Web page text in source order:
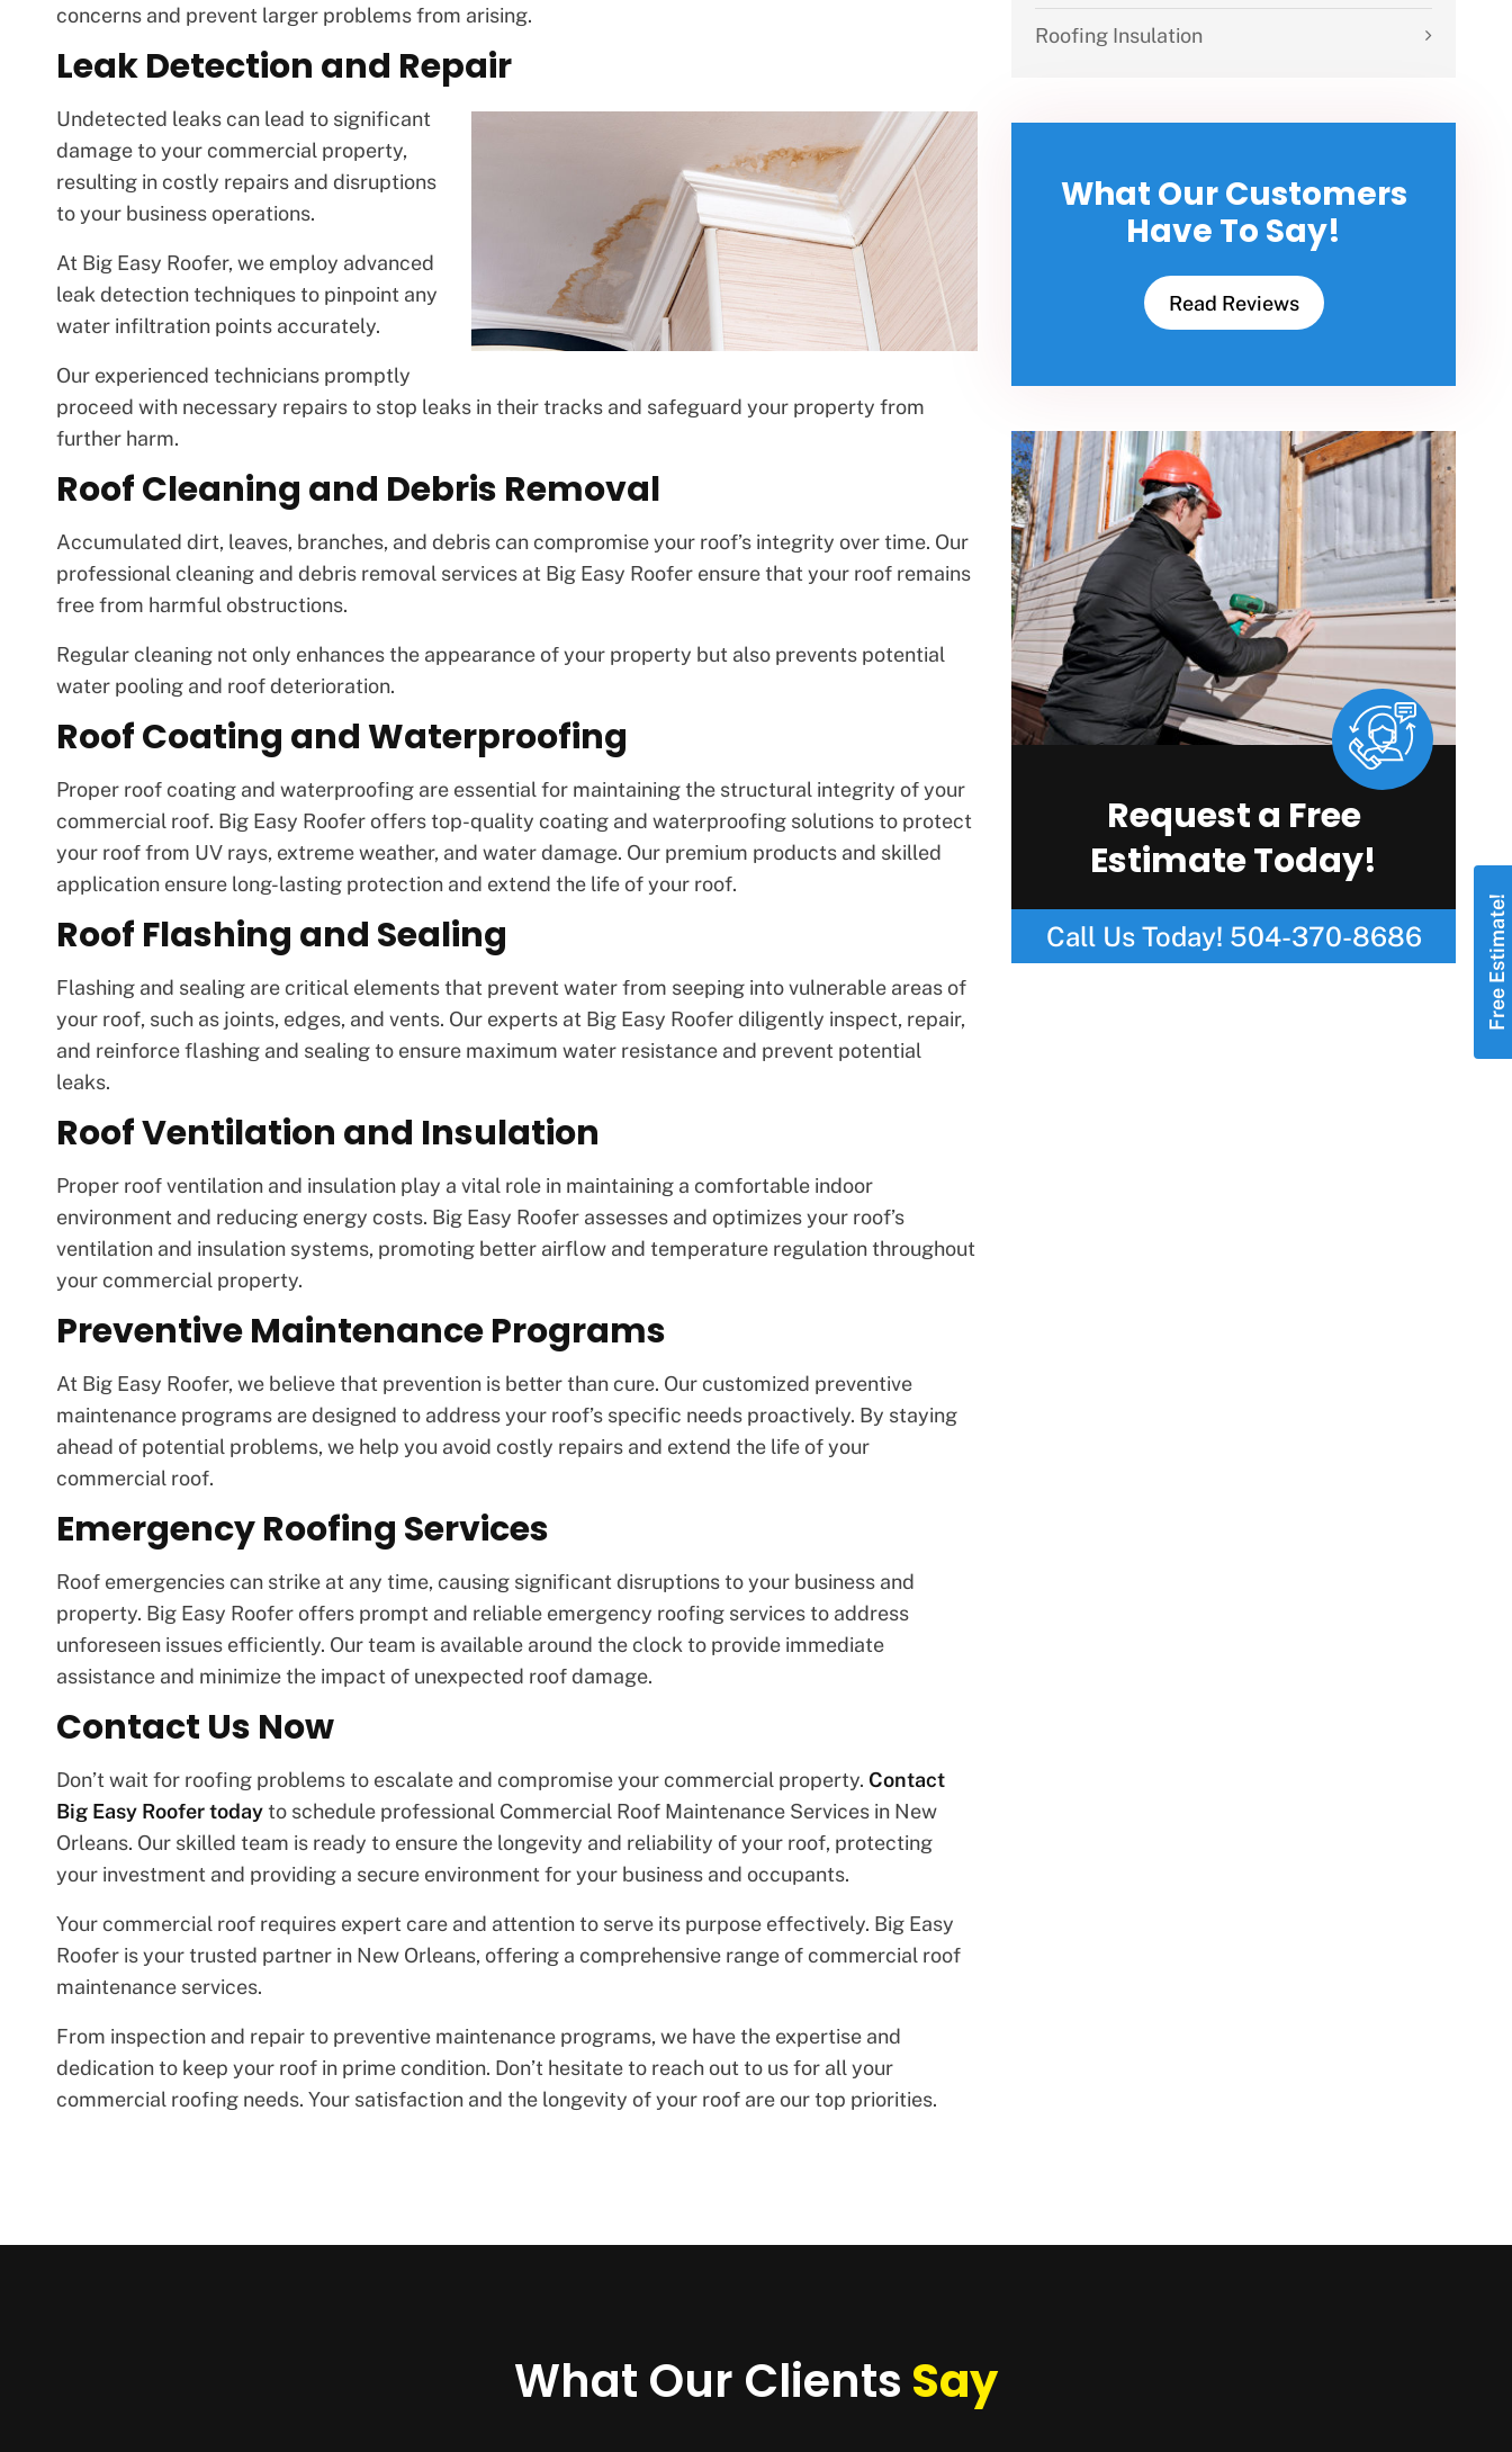
Free Estimate!
concerns and prevent larger problems from arising.
Leak Detection and Repair
Undetected leaks can lead to significant
damage to your commercial property,
resulting in costly repairs and disruptions
to your business operations.
At Big Easy Roofer, we employ advanced
leak detection techniques to pinpoint any
water infiltration points accurately.
Our experienced technicians promptly
proceed with necessary repairs to stop leaks in their tracks and safeguard your property from
further harm.
Roof Cleaning and Debris Removal
Accumulated dirt, leaves, branches, and debris can compromise your roof’s integrity over time. Our
professional cleaning and debris removal services at Big Easy Roofer ensure that your roof remains
free from harmful obstructions.
Regular cleaning not only enhances the appearance of your property but also prevents potential
water pooling and roof deterioration.
Roof Coating and Waterproofing
Proper roof coating and waterproofing are essential for maintaining the structural integrity of your
commercial roof. Big Easy Roofer offers top-quality coating and waterproofing solutions to protect
your roof from UV rays, extreme weather, and water damage. Our premium products and skilled
application ensure long-lasting protection and extend the life of your roof.
Roof Flashing and Sealing
Flashing and sealing are critical elements that prevent water from seeping into vulnerable areas of
your roof, such as joints, edges, and vents. Our experts at Big Easy Roofer diligently inspect, repair,
and reinforce flashing and sealing to ensure maximum water resistance and prevent potential
leaks.
Roof Ventilation and Insulation
Proper roof ventilation and insulation play a vital role in maintaining a comfortable indoor
environment and reducing energy costs. Big Easy Roofer assesses and optimizes your roof’s
ventilation and insulation systems, promoting better airflow and temperature regulation throughout
your commercial property.
Preventive Maintenance Programs
At Big Easy Roofer, we believe that prevention is better than cure. Our customized preventive
maintenance programs are designed to address your roof’s specific needs proactively. By staying
ahead of potential problems, we help you avoid costly repairs and extend the life of your
commercial roof.
Emergency Roofing Services
Roof emergencies can strike at any time, causing significant disruptions to your business and
property. Big Easy Roofer offers prompt and reliable emergency roofing services to address
unforeseen issues efficiently. Our team is available around the clock to provide immediate
assistance and minimize the impact of unexpected roof damage.
Contact Us Now
Don’t wait for roofing problems to escalate and compromise your commercial property. Contact
Big Easy Roofer todayto schedule professional Commercial Roof Maintenance Services in New
Orleans. Our skilled team is ready to ensure the longevity and reliability of your roof, protecting
your investment and providing a secure environment for your business and occupants.
Your commercial roof requires expert care and attention to serve its purpose effectively. Big Easy
Roofer is your trusted partner in New Orleans, offering a comprehensive range of commercial roof
maintenance services.
From inspection and repair to preventive maintenance programs, we have the expertise and
dedication to keep your roof in prime condition. Don’t hesitate to reach out to us for all your
commercial roofing needs. Your satisfaction and the longevity of your roof are our top priorities.
Roofing Insulation
What Our Customers
Have To Say!
Read Reviews
Request a Free
Estimate Today!
Call Us Today! 504-370-8686
What Our ClientsSay